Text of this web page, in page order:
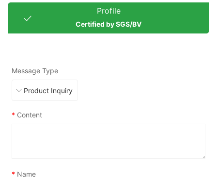
Profile
Certified by SGS/BV
Message Type
* Content
* Name